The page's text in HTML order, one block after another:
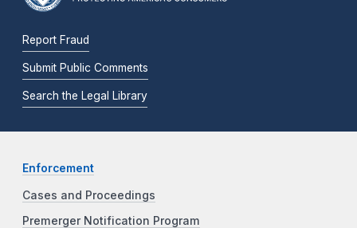
Report Fraud
Submit Public Comments
Search the Legal Library
Enforcement
Cases and Proceedings
Premerger Notification Program